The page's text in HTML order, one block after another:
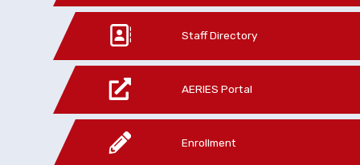
Staff Directory
AERIES Portal
Enrollment